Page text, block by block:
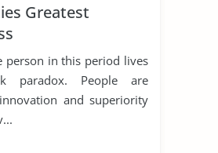
Greatest
person in this period lives
paradox. People are
and superiority